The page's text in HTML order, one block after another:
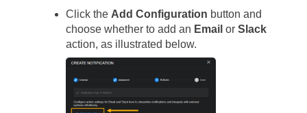
Click the Add Configuration button and
choose whether to add an Email or Slack
action, as illustrated below.